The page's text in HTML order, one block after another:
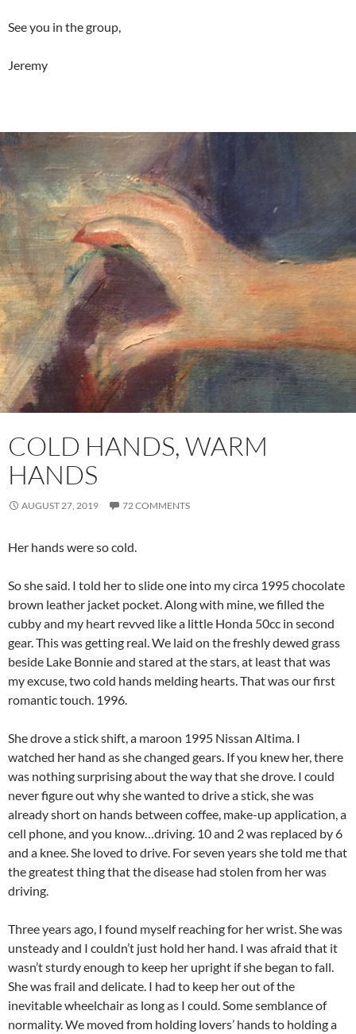
See you in the group,
Jeremy
COLD HANDS, WARM
HANDS
AUGUST 27, 2019 72 COMMENTS
Her hands were so cold.
So she said. I told her to slide one into my circa 1995 chocolate
brown leather jacket pocket. Along with mine, we filled the
cubby and my heart revved like a little Honda 50cc in second
gear. This was getting real. We laid on the freshly dewed grass
beside Lake Bonnie and stared at the stars, at least that was
my excuse, two cold hands melding hearts. That was our first
romantic touch. 1996.
She drove a stick shift, a maroon 1995 Nissan Altima. I
watched her hand as she changed gears. If you knew her, there
was nothing surprising about the way that she drove. I could
never figure out why she wanted to drive a stick, she was
already short on hands between coffee, make-up application, a
cell phone, and you know…driving. 10 and 2 was replaced by 6
and a knee. She loved to drive. For seven years she told me that
the greatest thing that the disease had stolen from her was
driving.
Three years ago, I found myself reaching for her wrist. She was
unsteady and I couldn’t just hold her hand. I was afraid that it
wasn’t sturdy enough to keep her upright if she began to fall.
She was frail and delicate. I had to keep her out of the
inevitable wheelchair as long as I could. Some semblance of
normality. We moved from holding lovers’ hands to holding a